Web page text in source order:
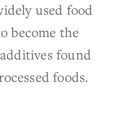
used food
become the
found
foods.